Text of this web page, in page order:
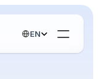
Select Language
EN